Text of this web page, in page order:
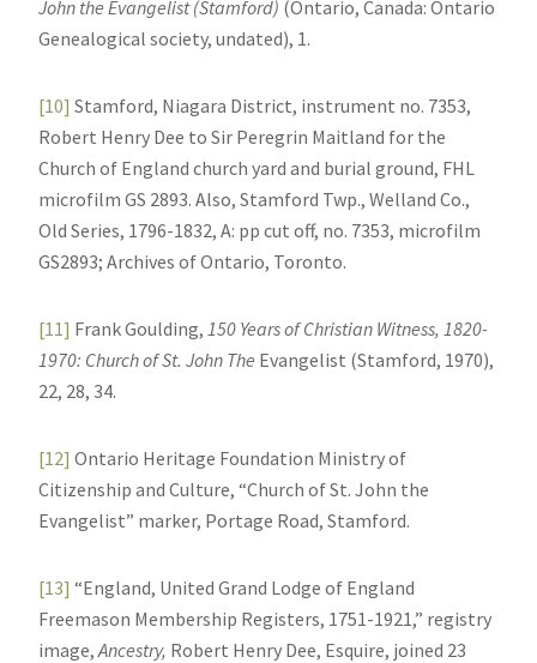
John the Evangelist (Stamford) (Ontario, Canada: Ontario
Genealogical society, undated), 1.
[10] Stamford, Niagara District, instrument no. 7353,
Robert Henry Dee to Sir Peregrin Maitland for the
Church of England church yard and burial ground, FHL
microfilm GS 2893. Also, Stamford Twp., Welland Co.,
Old Series, 1796-1832, A: pp cut off, no. 7353, microfilm
GS2893; Archives of Ontario, Toronto.
[11] Frank Goulding, 150 Years of Christian Witness, 1820-
1970: Church of St. John The Evangelist (Stamford, 1970),
22, 28, 34.
[12] Ontario Heritage Foundation Ministry of
Citizenship and Culture, “Church of St. John the
Evangelist” marker, Portage Road, Stamford.
[13] “England, United Grand Lodge of England
Freemason Membership Registers, 1751-1921,” registry
image,Ancestry, Robert Henry Dee, Esquire, joined 23